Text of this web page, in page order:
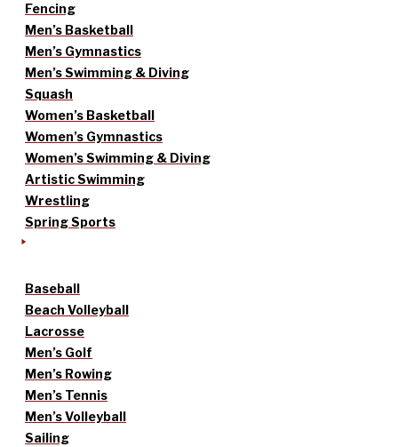
Fencing
Men’s Basketball
Men’s Gymnastics
Men’s Swimming & Diving
Squash
Women’s Basketball
Women’s Gymnastics
Women’s Swimming & Diving
Artistic Swimming
Wrestling
Spring Sports
Baseball
Beach Volleyball
Lacrosse
Men’s Golf
Men’s Rowing
Men’s Tennis
Men’s Volleyball
Sailing